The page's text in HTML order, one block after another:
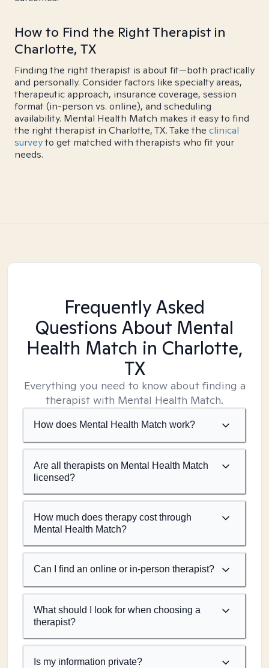
How to Find the Right Therapist in
Charlotte, TX
Finding the right therapist is about fit—both practically
and personally. Consider factors like specialty areas,
therapeutic approach, insurance coverage, session
format (in-person vs. online), and scheduling
availability. Mental Health Match makes it easy to find
the right therapist in Charlotte, TX. Take the clinical
surveyto get matched with therapists who fit your
needs.
Frequently Asked
Questions About Mental
Health Match in Charlotte,
TX
Everything you need to know about finding a
therapist with Mental Health Match.
How does Mental Health Match work?
Are all therapists on Mental Health Match
licensed?
How much does therapy cost through
Mental Health Match?
Can I find an online or in-person therapist?
What should I look for when choosing a
therapist?
Is my information private?